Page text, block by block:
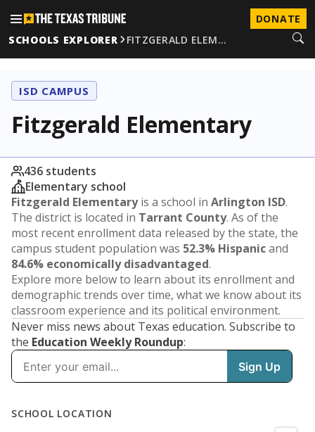
DONATE
SCHOOLS EXPLORER
FITZGERALD ELEM…
ISD CAMPUS
Fitzgerald Elementary
436 students
Elementary school
Fitzgerald Elementaryis a school in Arlington ISD.
The district is located in Tarrant County. As of the
most recent enrollment data released by the state, the
campus student population was 52.3% Hispanicand
84.6% economically disadvantaged.
Explore more below to learn about its enrollment and
demographic trends over time, what we know about its
classroom experience and its political environment.
Never miss news about Texas education. Subscribe to
the Education Weekly Roundup: